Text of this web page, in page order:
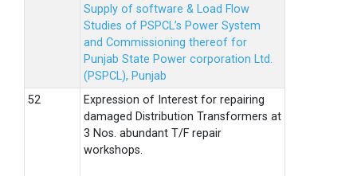
Supply of software & Load Flow
Studies of PSPCL’s Power System
and Commissioning thereof for
Punjab State Power corporation Ltd.
(PSPCL), Punjab
Expression of Interest for repairing
damaged Distribution Transformers at
3 Nos. abundant T/F repair
workshops.